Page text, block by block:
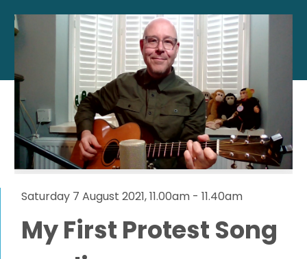
Saturday 7 August 2021, 11.00am - 11.40am
My First Protest Song